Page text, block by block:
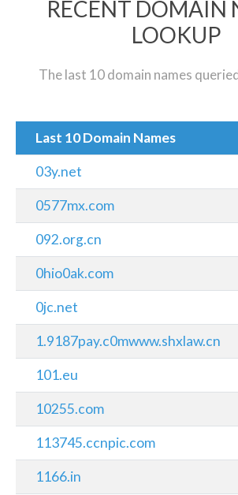
RECENT DOMAIN
LOOKUP
The last 10 domain names
Last 10 Domain Names
03y.net
0577mx.com
092.org.cn
0hio0ak.com
0jc.net
1.9187pay.c0mwww.shxlaw.cn
101.eu
10255.com
113745.ccnpic.com
1166.in